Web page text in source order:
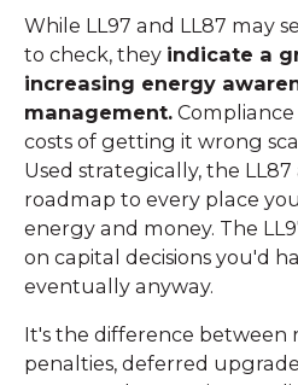
While LL97 and LL87 may
to check, they indicate a
increasing energy
management. Compliance
costs of getting it wrong
Used strategically, the
roadmap to every place
energy and money. The
on capital decisions you'd
eventually anyway.
It's the difference
penalties, deferred